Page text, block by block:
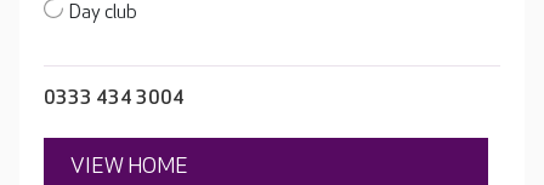
Day club
0333 434 3004
VIEW HOME